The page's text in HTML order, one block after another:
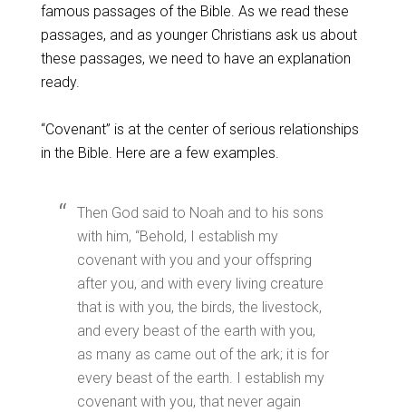
famous passages of the Bible. As we read these
passages, and as younger Christians ask us about
these passages, we need to have an explanation
ready.
“Covenant” is at the center of serious relationships
in the Bible. Here are a few examples.
Then God said to Noah and to his sons
with him, “Behold, I establish my
covenant with you and your offspring
after you, and with every living creature
that is with you, the birds, the livestock,
and every beast of the earth with you,
as many as came out of the ark; it is for
every beast of the earth. I establish my
covenant with you, that never again